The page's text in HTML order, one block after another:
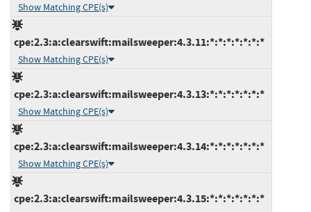
Show Matching CPE(s)
cpe:2.3:a:clearswift:mailsweeper:4.3.11:*:*:*:*:*:*:*
Show Matching CPE(s)
cpe:2.3:a:clearswift:mailsweeper:4.3.13:*:*:*:*:*:*:*
Show Matching CPE(s)
cpe:2.3:a:clearswift:mailsweeper:4.3.14:*:*:*:*:*:*:*
Show Matching CPE(s)
cpe:2.3:a:clearswift:mailsweeper:4.3.15:*:*:*:*:*:*:*